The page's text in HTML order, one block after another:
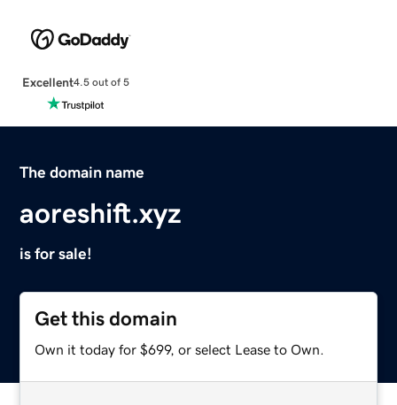
Excellent4.5 out of 5
The domain name
aoreshift.xyz
is for sale!
Get this domain
Own it today for $699, or select Lease to Own.